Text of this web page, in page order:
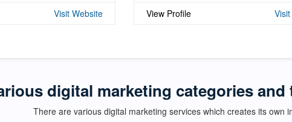
Visit Website View Profile
digital marketing categories
There are various digital marketing services which creates its own